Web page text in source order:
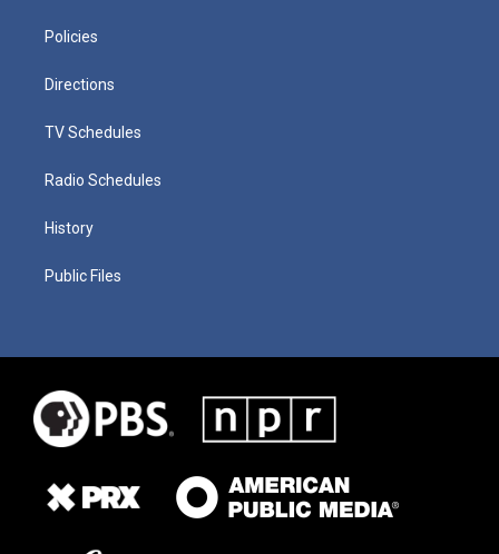
Policies
Directions
TV Schedules
Radio Schedules
History
Public Files